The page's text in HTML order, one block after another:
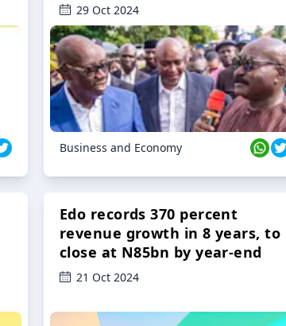
29 Oct 2024
Business and Economy
Edo records 370 percent
revenue growth in 8 years, to
close at N85bn by year-end
21 Oct 2024